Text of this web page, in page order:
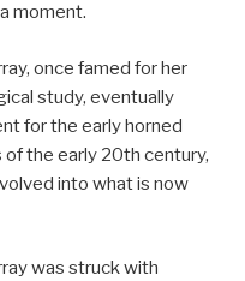
moment.
once famed for her
study, eventually
for the early horned
the early 20th century,
into what is now
was struck with